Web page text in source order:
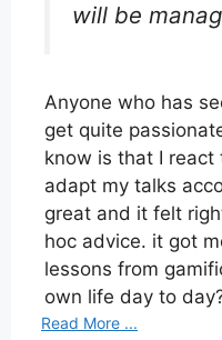
will be
Anyone who has
get quite
know is that I react
adapt my talks
great and it felt
hoc advice. it got
lessons from
own life day to
Read More ...